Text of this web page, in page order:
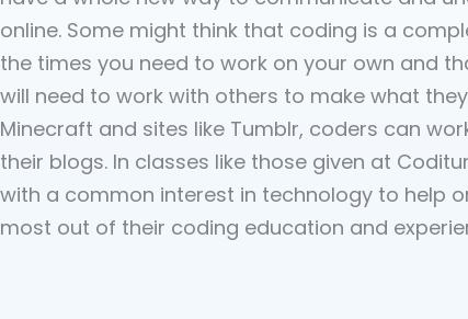
online. Some might think that coding is a
the times you need to work on your own and
will need to work with others to make what
Minecraft and sites like Tumblr, coders can
their blogs. In classes like those given at
with a common interest in technology to help
most out of their coding education and